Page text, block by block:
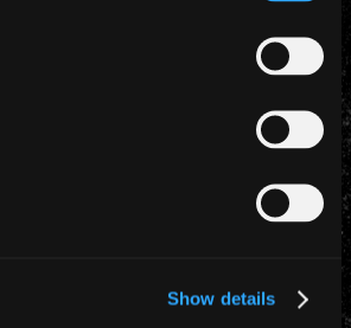
Show details